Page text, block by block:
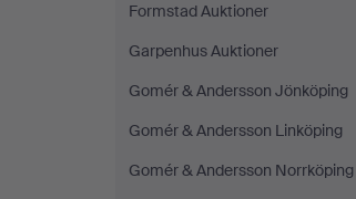
Formstad Auktioner
Garpenhus Auktioner
Gomér & Andersson Jönköping
Gomér & Andersson Linköping
Gomér & Andersson Norrköping